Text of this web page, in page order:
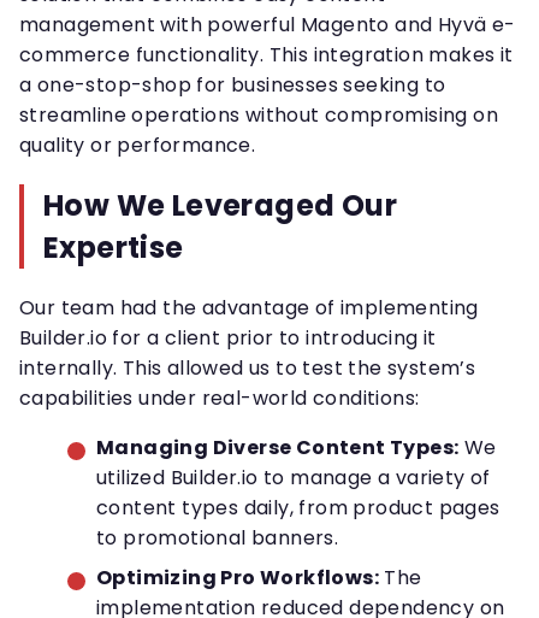
management with powerful Magento and Hyvä e-
commerce functionality. This integration makes it
a one-stop-shop for businesses seeking to
streamline operations without compromising on
quality or performance.
How We Leveraged Our
Expertise
Our team had the advantage of implementing
Builder.io for a client prior to introducing it
internally. This allowed us to test the system’s
capabilities under real-world conditions:
Managing Diverse Content Types: We
utilized Builder.io to manage a variety of
content types daily, from product pages
to promotional banners.
Optimizing Pro Workflows: The
implementation reduced dependency on